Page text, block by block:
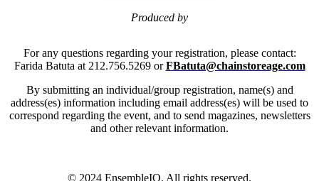
Produced by
For any questions regarding your registration, please contact:
Farida Batuta at 212.756.5269 orFBatuta@chainstoreage.com
By submitting an individual/group registration, name(s) and
address(es) information including email address(es) will be used to
correspond regarding the event, and to send magazines, newsletters
and other relevant information.
© 2024 EnsembleIQ. All rights reserved.